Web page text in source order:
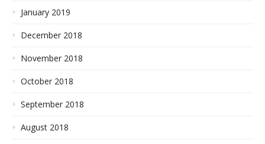
January 2019
December 2018
November 2018
October 2018
September 2018
August 2018